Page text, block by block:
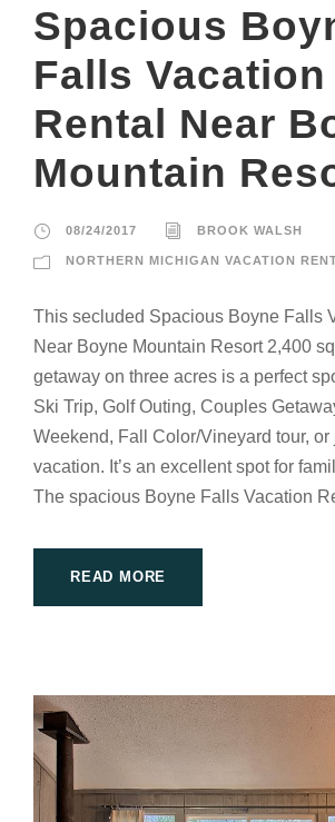
Spacious
Falls Vacation
Rental Near
Mountain
08/24/2017 BROOK WALSH
NORTHERN MICHIGAN VACATION
This secluded Spacious Boyne Falls
Near Boyne Mountain Resort 2,400
getaway on three acres is a perfect
Ski Trip, Golf Outing, Couples
Weekend, Fall Color/Vineyard tour, or
vacation. It’s an excellent spot for
The spacious Boyne Falls Vacation
READ MORE